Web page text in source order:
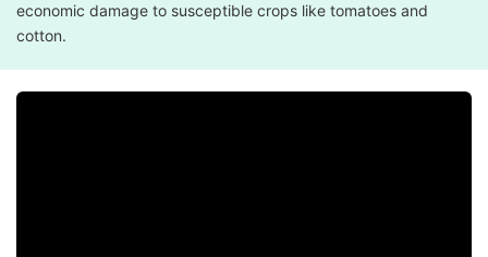
economic damage to susceptible crops like tomatoes and
cotton.